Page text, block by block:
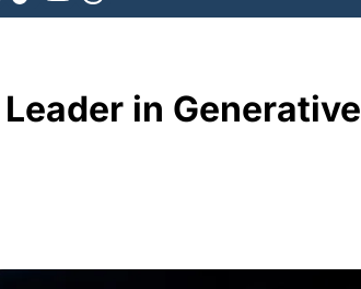
in Generative